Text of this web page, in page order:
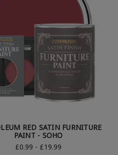
RED SATIN FURNITURE
PAINT - SOHO
£0.99 - £19.99